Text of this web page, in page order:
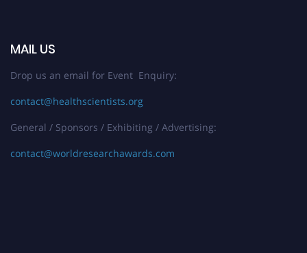
MAIL US
Drop us an email for Event Enquiry:
contact@healthscientists.org
General / Sponsors / Exhibiting / Advertising:
contact@worldresearchawards.com